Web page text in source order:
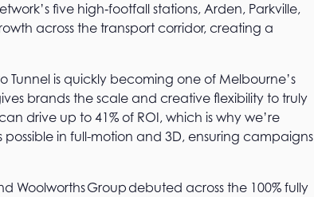
five high‑footfall stations, Arden, Parkville,
across the transport corridor, creating a
Tunnel is quickly becoming one of Melbourne’s
brands the scale and creative flexibility to truly
drive up to 41% of ROI, which is why we’re
in full-motion and 3D, ensuring campaigns
Woolworths Group debuted across the 100% fully